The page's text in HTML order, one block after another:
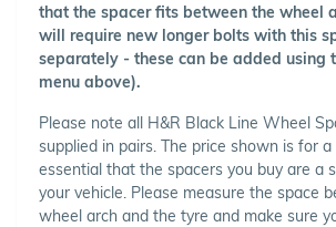
that the spacer fits between the wheel
will require new longer bolts with this
separately - these can be added using
menu above).
Please note all H&R Black Line Wheel
supplied in pairs. The price shown is for a
essential that the spacers you buy are a
your vehicle. Please measure the space
wheel arch and the tyre and make sure